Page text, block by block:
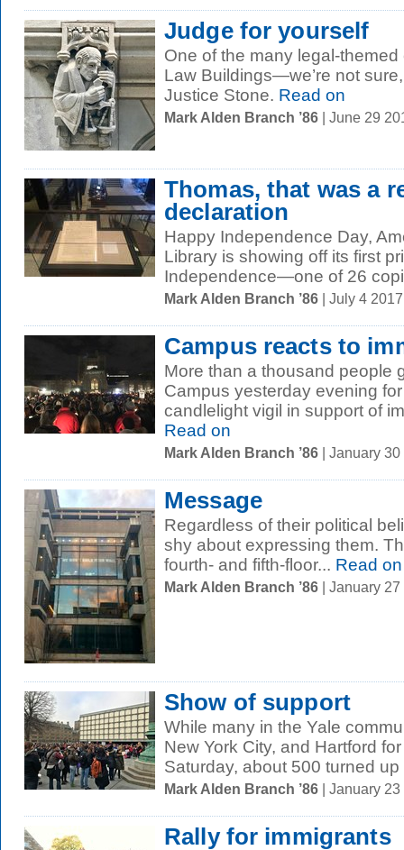
Judge for yourself
One of the many legal-
Law Buildings—we’re not sure,
Justice Stone. Read on
Mark Alden Branch ’86 | June 29
Thomas, that was a
declaration
Happy Independence Day,
Library is showing off its first
Independence—one of 26
Mark Alden Branch ’86 | July 4
Campus reacts to
More than a thousand people
Campus yesterday evening
candlelight vigil in support of
Read on
Mark Alden Branch ’86 | January
Message
Regardless of their political
shy about expressing them.
fourth- and fifth-floor... Read on
Mark Alden Branch ’86 | January
Show of support
While many in the Yale
New York City, and Hartford
Saturday, about 500 turned up
Mark Alden Branch ’86 | January
Rally for immigrants